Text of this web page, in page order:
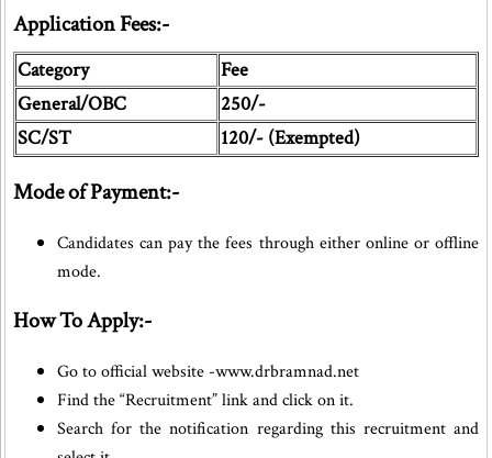
Application Fees:-
Category
Fee
General/OBC
250/-
SC/ST
120/- (Exempted)
Mode of Payment:-
Candidates can pay the fees through either online or offline
mode.
How To Apply:-
Go to official website -www.drbramnad.net
Find the “Recruitment” link and click on it.
Search for the notification regarding this recruitment and